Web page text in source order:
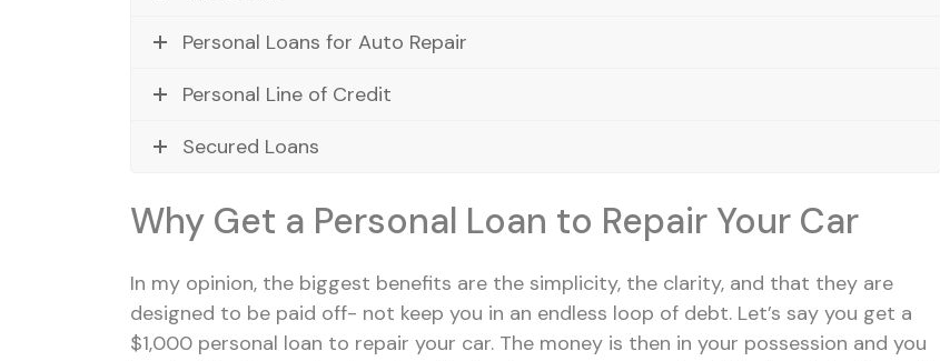
Personal Loans for Auto Repair
Personal Line of Credit
Secured Loans
Why Get a Personal Loan to Repair Your Car
In my opinion, the biggest benefits are the simplicity, the clarity, and that they are
designed to be paid off- not keep you in an endless loop of debt. Let’s say you get a
$1,000 personal loan to repair your car. The money is then in your possession and you